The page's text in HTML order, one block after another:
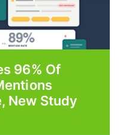
96% Of
New Study